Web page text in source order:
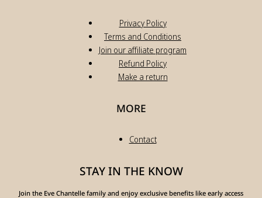
Privacy Policy
Terms and Conditions
Join our affiliate program
Refund Policy
Make a return
MORE
Contact
STAY IN THE KNOW
Join the Eve Chantelle family and enjoy exclusive benefits like early access